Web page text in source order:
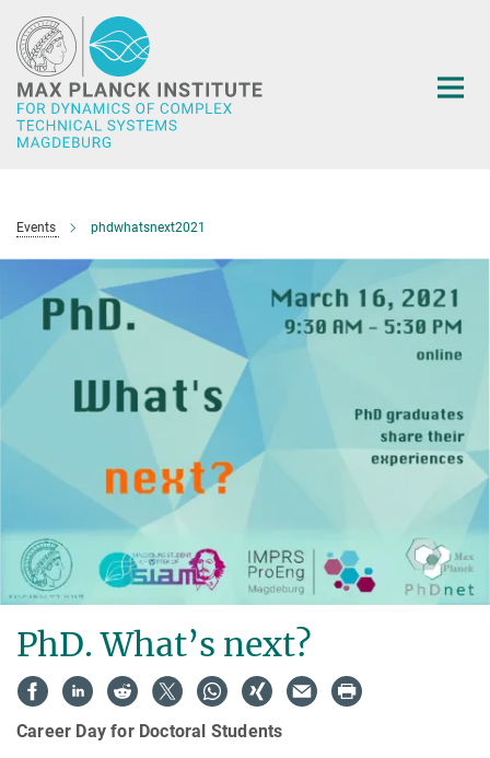
Main-
Content
Events phdwhatsnext2021
PhD. What’s next?
Career Day for Doctoral Students